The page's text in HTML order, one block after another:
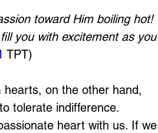
toward Him boiling hot!
you with excitement as you
TPT)
hearts, on the other hand,
tolerate indifference.
heart with us. If we